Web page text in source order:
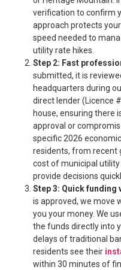
verification to confirm
approach protects
speed needed to
utility rate hikes.
Step 2: Fast
submitted, it is
headquarters during
direct lender (Licence
house, ensuring there
approval or
specific 2026
residents, from recent
cost of municipal
provide decisions
Step 3: Quick funding
is approved, we move
you your money. We
the funds directly into
delays of traditional
residents see their
within 30 minutes of